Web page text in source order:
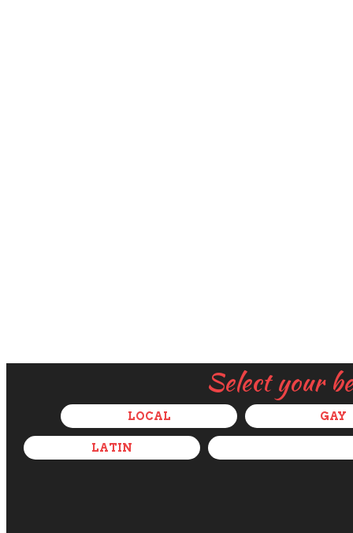
Select your
LOCAL GAY
LATIN